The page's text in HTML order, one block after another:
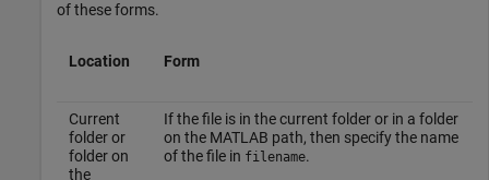
of these forms.
Location Form
Current
folder or
folder on
the
If the file is in the current folder or in a folder
on the MATLAB path, then specify the name
of the file in filename.